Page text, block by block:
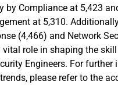
by Compliance at 5,423
at 5,310.
(4,466) and Network
vital role in shaping the
Engineers. For further
please refer to the